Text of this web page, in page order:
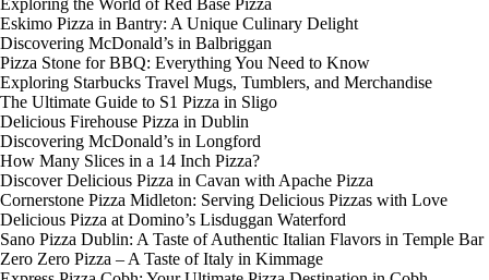
Eskimo Pizza in Bantry: A Unique Culinary Delight
Discovering McDonald’s in Balbriggan
Pizza Stone for BBQ: Everything You Need to Know
Exploring Starbucks Travel Mugs, Tumblers, and Merchandise
The Ultimate Guide to S1 Pizza in Sligo
Delicious Firehouse Pizza in Dublin
Discovering McDonald’s in Longford
How Many Slices in a 14 Inch Pizza?
Discover Delicious Pizza in Cavan with Apache Pizza
Cornerstone Pizza Midleton: Serving Delicious Pizzas with Love
Delicious Pizza at Domino’s Lisduggan Waterford
Sano Pizza Dublin: A Taste of Authentic Italian Flavors in Temple Bar
Zero Zero Pizza – A Taste of Italy in Kimmage